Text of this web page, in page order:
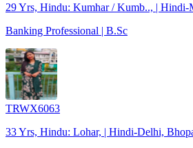
29 Yrs, Hindu: Kumhar / Kumb.., | Hindi-
Banking Professional | B.Sc
TRWX6063
33 Yrs, Hindu: Lohar, | Hindi-Delhi,